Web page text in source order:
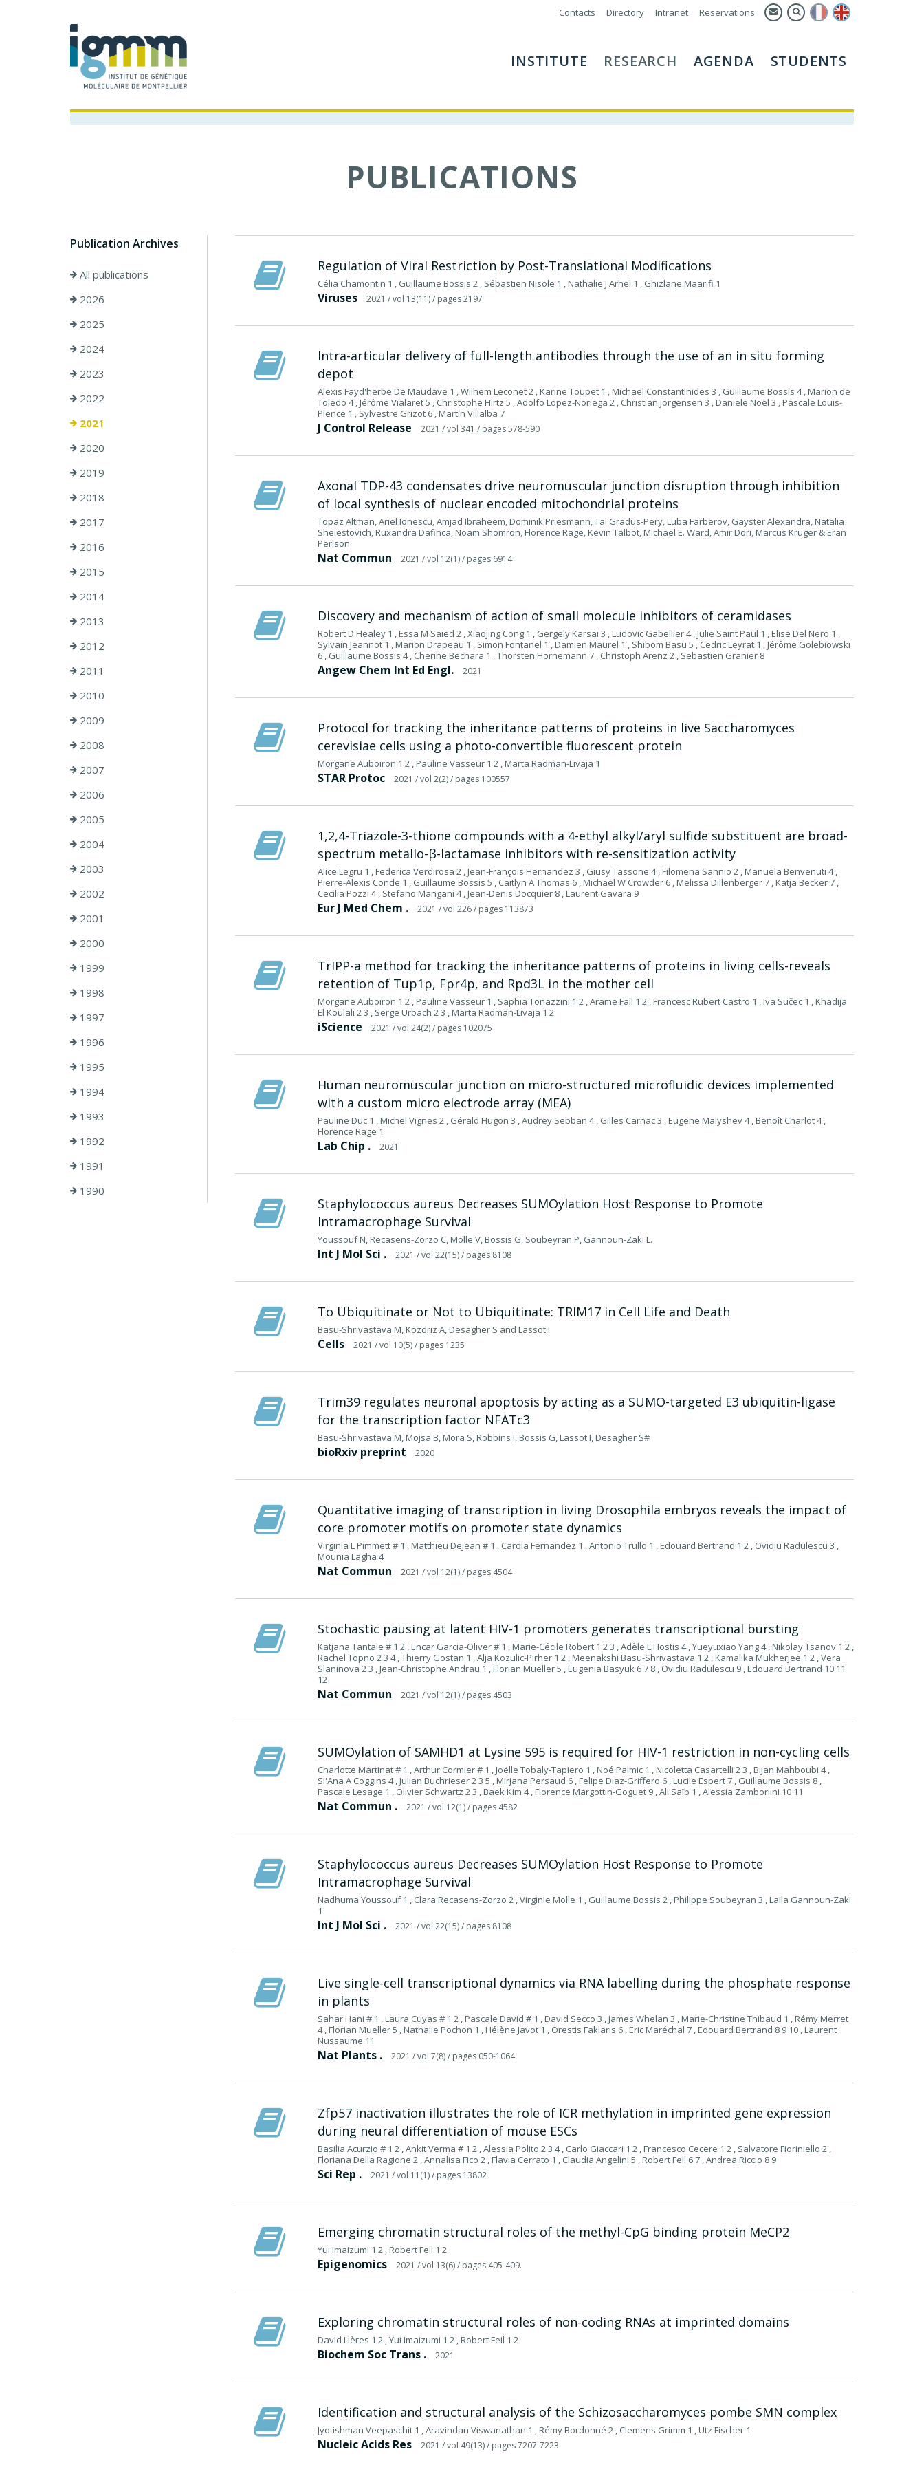
Contacts Directory Intranet Reservations
INSTITUTE RESEARCH AGENDA STUDENTS
PUBLICATIONS
Publication Archives
All publications
2026
2025
2024
2023
2022
2021
2020
2019
2018
2017
2016
2015
2014
2013
2012
2011
2010
2009
2008
2007
2006
2005
2004
2003
2002
2001
2000
1999
1998
1997
1996
1995
1994
1993
1992
1991
1990
Regulation of Viral Restriction by Post-Translational Modifications
Célia Chamontin 1 , Guillaume Bossis 2 , Sébastien Nisole 1 , Nathalie J Arhel 1 , Ghizlane Maarifi 1
Viruses 2021 / vol 13(11)/ pages 2197
Intra-articular delivery of full-length antibodies through the use of an in situ forming
depot
Alexis Fayd'herbe De Maudave 1 , Wilhem Leconet 2 , Karine Toupet 1 , Michael Constantinides 3 , Guillaume Bossis 4 , Marion de
Toledo 4 , Jérôme Vialaret 5 , Christophe Hirtz 5 , Adolfo Lopez-Noriega 2 , Christian Jorgensen 3 , Daniele Noël 3 , Pascale Louis-
Plence 1 , Sylvestre Grizot 6 , Martin Villalba 7
J Control Release 2021 / vol 341 / pages 578-590
Axonal TDP-43 condensates drive neuromuscular junction disruption through inhibition
of local synthesis of nuclear encoded mitochondrial proteins
Topaz Altman, Ariel Ionescu, Amjad Ibraheem, Dominik Priesmann, Tal Gradus-Pery, Luba Farberov, Gayster Alexandra, Natalia
Shelestovich, Ruxandra Dafinca, Noam Shomron, Florence Rage, Kevin Talbot, Michael E. Ward, Amir Dori, Marcus Krüger & Eran
Perlson
Nat Commun 2021 / vol 12(1)/ pages 6914
Discovery and mechanism of action of small molecule inhibitors of ceramidases
Robert D Healey 1 , Essa M Saied 2 , Xiaojing Cong 1 , Gergely Karsai 3 , Ludovic Gabellier 4 , Julie Saint Paul 1 , Elise Del Nero 1 ,
Sylvain Jeannot 1 , Marion Drapeau 1 , Simon Fontanel 1 , Damien Maurel 1 , Shibom Basu 5 , Cedric Leyrat 1 , Jérôme Golebiowski
6 , Guillaume Bossis 4 , Cherine Bechara 1 , Thorsten Hornemann 7 , Christoph Arenz 2 , Sebastien Granier 8
Angew Chem Int Ed Engl. 2021
Protocol for tracking the inheritance patterns of proteins in live Saccharomyces
cerevisiae cells using a photo-convertible fluorescent protein
Morgane Auboiron 1 2 , Pauline Vasseur 1 2 , Marta Radman-Livaja 1
STAR Protoc 2021 / vol 2(2)/ pages 100557
1,2,4-Triazole-3-thione compounds with a 4-ethyl alkyl/aryl sulfide substituent are broad-
spectrum metallo-β-lactamase inhibitors with re-sensitization activity
Alice Legru 1 , Federica Verdirosa 2 , Jean-François Hernandez 3 , Giusy Tassone 4 , Filomena Sannio 2 , Manuela Benvenuti 4 ,
Pierre-Alexis Conde 1 , Guillaume Bossis 5 , Caitlyn A Thomas 6 , Michael W Crowder 6 , Melissa Dillenberger 7 , Katja Becker 7 ,
Cecilia Pozzi 4 , Stefano Mangani 4 , Jean-Denis Docquier 8 , Laurent Gavara 9
Eur J Med Chem . 2021 / vol 226/ pages 113873
TrIPP-a method for tracking the inheritance patterns of proteins in living cells-reveals
retention of Tup1p, Fpr4p, and Rpd3L in the mother cell
Morgane Auboiron 1 2 , Pauline Vasseur 1 , Saphia Tonazzini 1 2 , Arame Fall 1 2 , Francesc Rubert Castro 1 , Iva Sučec 1 , Khadija
El Koulali 2 3 , Serge Urbach 2 3 , Marta Radman-Livaja 1 2
iScience 2021 / vol 24(2)/ pages 102075
Human neuromuscular junction on micro-structured microfluidic devices implemented
with a custom micro electrode array (MEA)
Pauline Duc 1 , Michel Vignes 2 , Gérald Hugon 3 , Audrey Sebban 4 , Gilles Carnac 3 , Eugene Malyshev 4 , Benoît Charlot 4 ,
Florence Rage 1
Lab Chip . 2021
Staphylococcus aureus Decreases SUMOylation Host Response to Promote
Intramacrophage Survival
Youssouf N, Recasens-Zorzo C, Molle V, Bossis G, Soubeyran P, Gannoun-Zaki L.
Int J Mol Sci . 2021 / vol 22(15)/ pages 8108
To Ubiquitinate or Not to Ubiquitinate: TRIM17 in Cell Life and Death
Basu-Shrivastava M, Kozoriz A, Desagher S and Lassot I
Cells 2021 / vol 10(5)/ pages 1235
Trim39 regulates neuronal apoptosis by acting as a SUMO-targeted E3 ubiquitin-ligase
for the transcription factor NFATc3
Basu-Shrivastava M, Mojsa B, Mora S, Robbins I, Bossis G, Lassot I, Desagher S#
bioRxiv preprint 2020
Quantitative imaging of transcription in living Drosophila embryos reveals the impact of
core promoter motifs on promoter state dynamics
Virginia L Pimmett # 1 , Matthieu Dejean # 1 , Carola Fernandez 1 , Antonio Trullo 1 , Edouard Bertrand 1 2 , Ovidiu Radulescu 3 ,
Mounia Lagha 4
Nat Commun 2021 / vol 12(1)/ pages 4504
Stochastic pausing at latent HIV-1 promoters generates transcriptional bursting
Katjana Tantale # 1 2 , Encar Garcia-Oliver # 1 , Marie-Cécile Robert 1 2 3 , Adèle L'Hostis 4 , Yueyuxiao Yang 4 , Nikolay Tsanov 1 2 ,
Rachel Topno 2 3 4 , Thierry Gostan 1 , Alja Kozulic-Pirher 1 2 , Meenakshi Basu-Shrivastava 1 2 , Kamalika Mukherjee 1 2 , Vera
Slaninova 2 3 , Jean-Christophe Andrau 1 , Florian Mueller 5 , Eugenia Basyuk 6 7 8 , Ovidiu Radulescu 9 , Edouard Bertrand 10 11
12
Nat Commun 2021 / vol 12(1)/ pages 4503
SUMOylation of SAMHD1 at Lysine 595 is required for HIV-1 restriction in non-cycling cells
Charlotte Martinat # 1 , Arthur Cormier # 1 , Joëlle Tobaly-Tapiero 1 , Noé Palmic 1 , Nicoletta Casartelli 2 3 , Bijan Mahboubi 4 ,
Si'Ana A Coggins 4 , Julian Buchrieser 2 3 5 , Mirjana Persaud 6 , Felipe Diaz-Griffero 6 , Lucile Espert 7 , Guillaume Bossis 8 ,
Pascale Lesage 1 , Olivier Schwartz 2 3 , Baek Kim 4 , Florence Margottin-Goguet 9 , Ali Saïb 1 , Alessia Zamborlini 10 11
Nat Commun . 2021 / vol 12(1)/ pages 4582
Staphylococcus aureus Decreases SUMOylation Host Response to Promote
Intramacrophage Survival
Nadhuma Youssouf 1 , Clara Recasens-Zorzo 2 , Virginie Molle 1 , Guillaume Bossis 2 , Philippe Soubeyran 3 , Laila Gannoun-Zaki
1
Int J Mol Sci . 2021 / vol 22(15)/ pages 8108
Live single-cell transcriptional dynamics via RNA labelling during the phosphate response
in plants
Sahar Hani # 1 , Laura Cuyas # 1 2 , Pascale David # 1 , David Secco 3 , James Whelan 3 , Marie-Christine Thibaud 1 , Rémy Merret
4 , Florian Mueller 5 , Nathalie Pochon 1 , Hélène Javot 1 , Orestis Faklaris 6 , Eric Maréchal 7 , Edouard Bertrand 8 9 10 , Laurent
Nussaume 11
Nat Plants . 2021 / vol 7(8)/ pages 050-1064
Zfp57 inactivation illustrates the role of ICR methylation in imprinted gene expression
during neural differentiation of mouse ESCs
Basilia Acurzio # 1 2 , Ankit Verma # 1 2 , Alessia Polito 2 3 4 , Carlo Giaccari 1 2 , Francesco Cecere 1 2 , Salvatore Fioriniello 2 ,
Floriana Della Ragione 2 , Annalisa Fico 2 , Flavia Cerrato 1 , Claudia Angelini 5 , Robert Feil 6 7 , Andrea Riccio 8 9
Sci Rep . 2021 / vol 11(1)/ pages 13802
Emerging chromatin structural roles of the methyl-CpG binding protein MeCP2
Yui Imaizumi 1 2 , Robert Feil 1 2
Epigenomics 2021 / vol 13(6)/ pages 405-409.
Exploring chromatin structural roles of non-coding RNAs at imprinted domains
David Llères 1 2 , Yui Imaizumi 1 2 , Robert Feil 1 2
Biochem Soc Trans . 2021
Identification and structural analysis of the Schizosaccharomyces pombe SMN complex
Jyotishman Veepaschit 1 , Aravindan Viswanathan 1 , Rémy Bordonné 2 , Clemens Grimm 1 , Utz Fischer 1
Nucleic Acids Res 2021 / vol 49(13)/ pages 7207-7223